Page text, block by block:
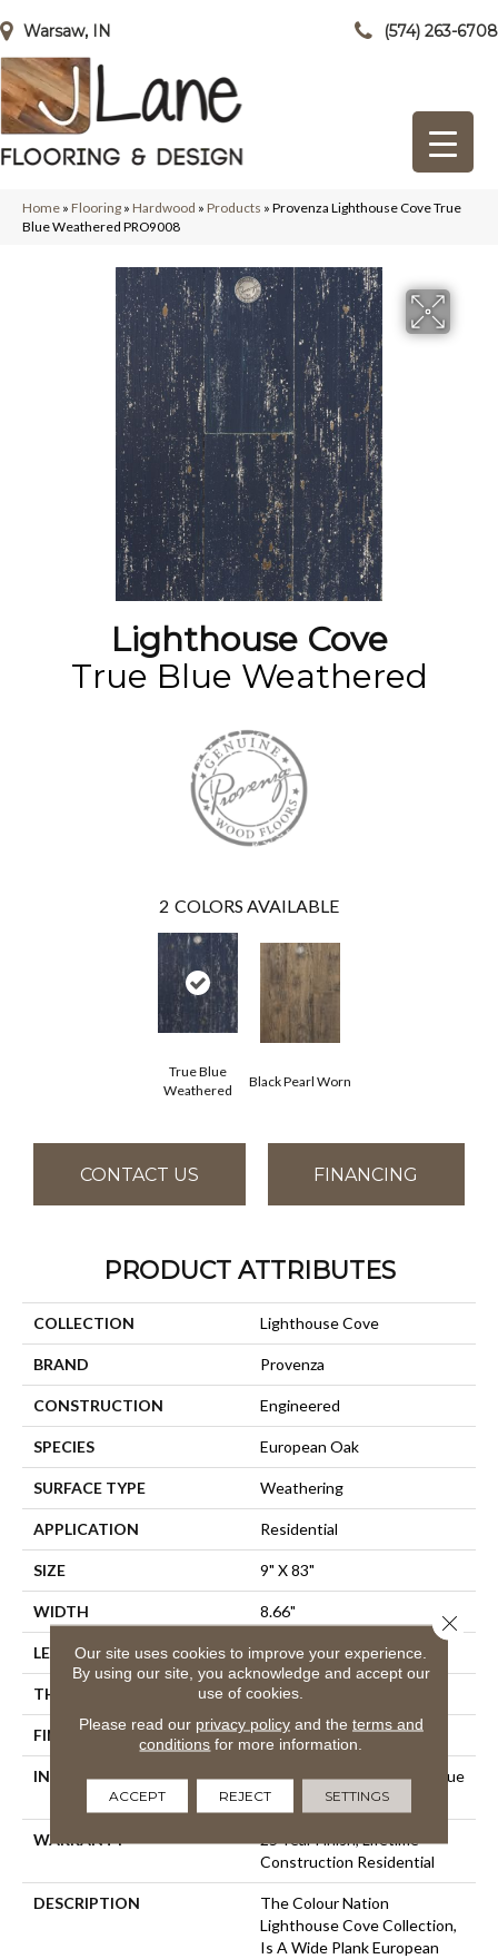
Warsaw, IN (574) 263-6708
Home » Flooring » Hardwood » Products » Provenza Lighthouse Cove True
Blue Weathered PRO9008
Lighthouse Cove
True Blue Weathered
2 COLORS AVAILABLE
True Blue
Weathered
Black Pearl Worn
CONTACT US FINANCING
PRODUCT ATTRIBUTES
COLLECTION Lighthouse Cove
BRAND Provenza
CONSTRUCTION Engineered
SPECIES European Oak
SURFACE TYPE Weathering
APPLICATION Residential
SIZE 9" X 83"
WIDTH 8.66"
LENGTH 82.67"
THICKNESS 5/8"
FINISH COATING Hardwax Oil
INSTALLATION METHOD
Click-Lock|Staple Down|Glue
Down
WARRANTY
25 Year Finish, Lifetime
Construction Residential
DESCRIPTION
The Colour Nation
Lighthouse Cove Collection,
Is A Wide Plank European
Our site uses cookies to improve your experience.
By using our site, you acknowledge and accept our
use of cookies.
Please read our privacy policyand the terms and
conditions for more information.
ACCEPT REJECT SETTINGS
Close